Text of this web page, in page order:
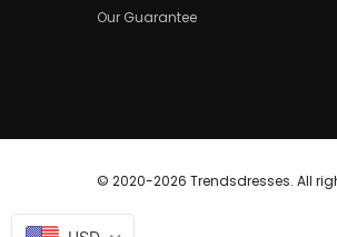
Our Guarantee
© 2020-2026 Trendsdresses. All